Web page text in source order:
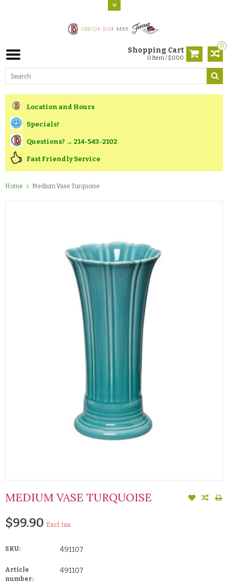
0
Shopping Cart
0 Item / $0.00
Location and Hours
Specials!
Questions? → 214-543-2102
Fast Friendly Service
Home Medium Vase Turquoise
MEDIUM VASE TURQUOISE
$99.90 Excl. tax
SKU: 491107
Article
number:
491107